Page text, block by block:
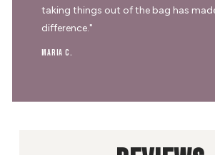
taking things out of the bag has
difference."
Maria C.